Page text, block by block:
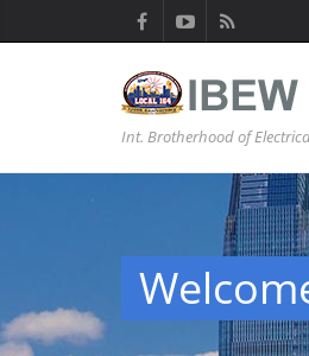
Int. Brotherhood of